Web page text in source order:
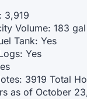
3,919
Volume: 183 gal
Tank: Yes
Yes
3919 Total
as of October